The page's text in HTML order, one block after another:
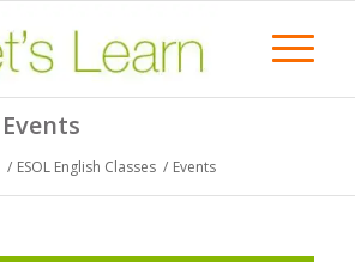
/ ESOL English Classes / Events